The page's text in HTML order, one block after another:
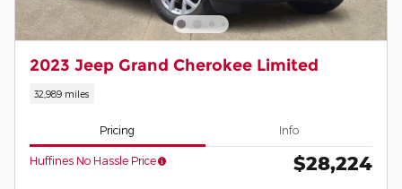
2023 Jeep Grand Cherokee Limited
32,989 miles
Pricing Info
Huffines No Hassle Price $28,224